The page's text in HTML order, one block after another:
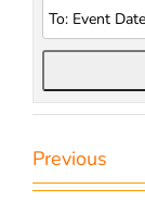
Previous